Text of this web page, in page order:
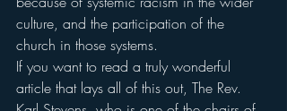
culture, and the participation of the
church in those systems.
If you want to read a truly wonderful
article that lays all of this out, The Rev.